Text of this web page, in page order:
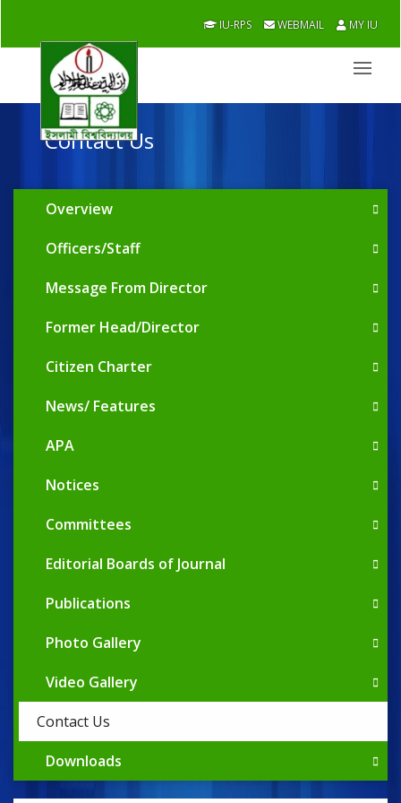
IU-RPS WEBMAIL MY IU
Contact Us
Overview
Officers/Staff
Message From Director
Former Head/Director
Citizen Charter
News/ Features
APA
Notices
Committees
Editorial Boards of Journal
Publications
Photo Gallery
Video Gallery
Contact Us
Downloads